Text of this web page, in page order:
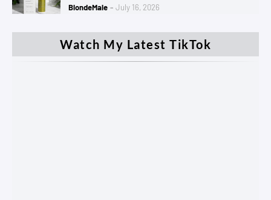
BlondeMale
July 16, 2026
Watch My Latest TikTok